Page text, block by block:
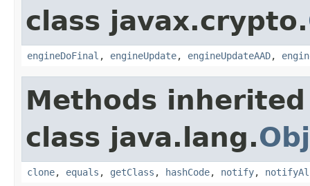
class javax.crypto.
engineDoFinal , engineUpdate, engineUpdateAAD,
Methods
class java.lang.
clone, equals , getClass , hashCode, notify,